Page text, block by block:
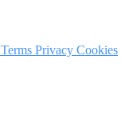
Terms Privacy Cookies